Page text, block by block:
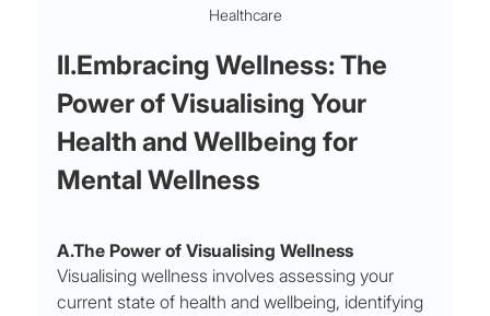
Healthcare
II.Embracing Wellness: The
Power of Visualising Your
Health and Wellbeing for
Mental Wellness
A.The Power of Visualising Wellness
Visualising wellness involves assessing your
current state of health and wellbeing, identifying